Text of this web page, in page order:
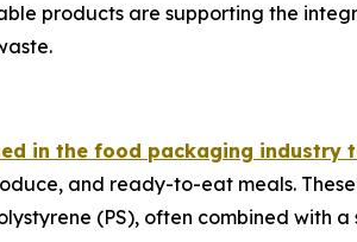
products are supporting the
in the food packaging industry
and ready-to-eat meals.
(PS), often combined with